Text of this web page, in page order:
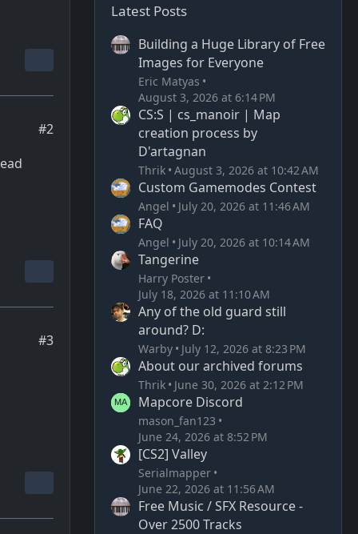
#2
#3
Latest Posts
Building a Huge Library of Free
Images for Everyone
Eric Matyas
August 3, 2026 at 6:14 PM
CS:S | cs_manoir | Map
creation process by
D'artagnan
Thrik August 3, 2026 at 10:42 AM
Custom Gamemodes Contest
Angel July 20, 2026 at 11:46 AM
FAQ
Angel July 20, 2026 at 10:14 AM
Tangerine
Harry Poster
July 18, 2026 at 11:10 AM
Any of the old guard still
around? D:
Warby July 12, 2026 at 8:23 PM
About our archived forums
Thrik June 30, 2026 at 2:12 PM
Mapcore Discord
mason_fan123
June 24, 2026 at 8:52 PM
[CS2] Valley
Serialmapper
June 22, 2026 at 11:56 AM
Free Music / SFX Resource -
Over 2500 Tracks